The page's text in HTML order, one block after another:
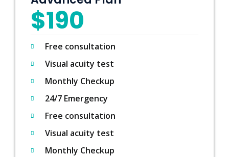
$190
Free consultation
Visual acuity test
Monthly Checkup
24/7 Emergency
Free consultation
Visual acuity test
Monthly Checkup